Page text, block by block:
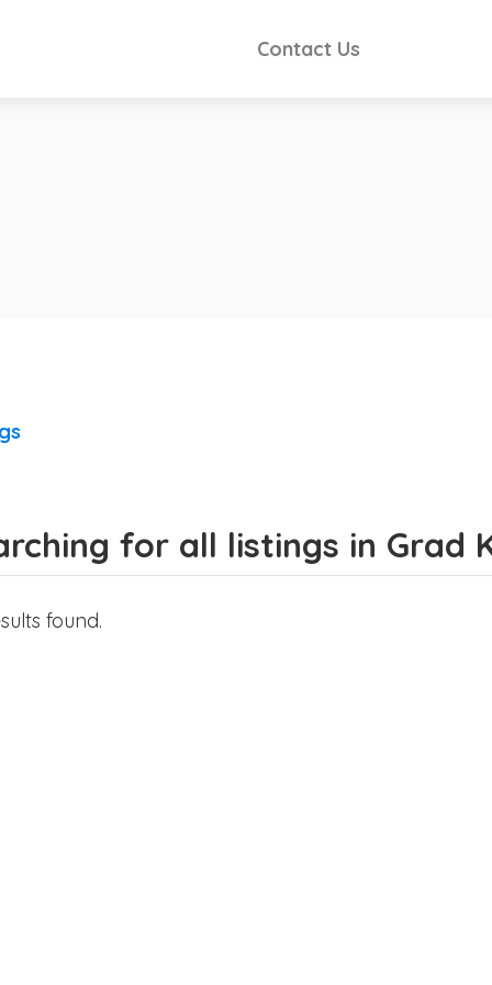
Contact Us
for all listings in Grad
found.